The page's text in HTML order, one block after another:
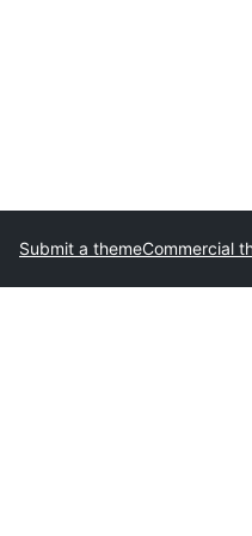
Submit a themeCommercial